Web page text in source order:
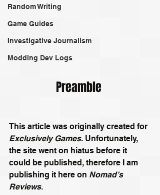
Random Writing
Game Guides
Investigative Journalism
Modding Dev Logs
Preamble
This article was originally created for
Exclusively Games. Unfortunately,
the site went on hiatus before it
could be published, therefore I am
publishing it here on Nomad’s
Reviews.